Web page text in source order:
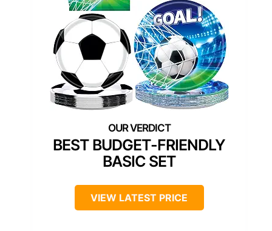
BEST BUDGET-FRIENDLY
BASIC SET
VIEW LATEST PRICE